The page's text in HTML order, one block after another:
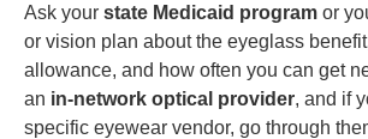
Ask your state Medicaid program or
or vision plan about the eyeglass
allowance, and how often you can get
an in-network optical provider, and if
specific eyewear vendor, go through